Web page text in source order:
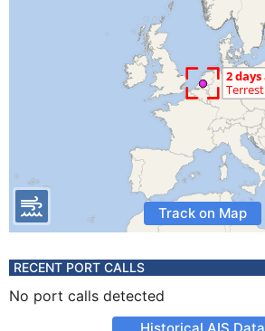
Track on Map
RECENT PORT CALLS
No port calls detected